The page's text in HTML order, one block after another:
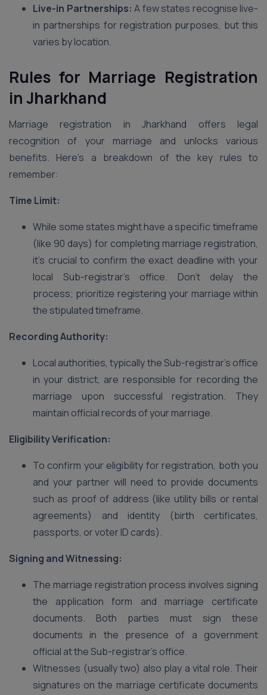
Live-in Partnerships: A few states recognise live-
in partnerships for registration purposes, but this
varies by location.
Rules for Marriage Registration
inJharkhand
Marriage registration in Jharkhand offers legal
recognition of your marriage and unlocks various
benefits. Here’s a breakdown of the key rules to
remember:
Time Limit:
While some states might have a specific timeframe
(like 90 days) for completing marriage registration,
it’s crucial to confirm the exact deadline with your
local Sub-registrar’s office. Don’t delay the
process; prioritize registering your marriage within
the stipulated timeframe.
Recording Authority:
Local authorities, typically the Sub-registrar’s office
in your district, are responsible for recording the
marriage upon successful registration. They
maintain official records of your marriage.
Eligibility Verification:
To confirm your eligibility for registration, both you
and your partner will need to provide documents
such as proof of address (like utility bills or rental
agreements) and identity (birth certificates,
passports, or voter ID cards).
Signing and Witnessing:
The marriage registration process involves signing
the application form and marriage certificate
documents. Both parties must sign these
documents in the presence of a government
official at the Sub-registrar’s office.
Witnesses (usually two) also play a vital role. Their
signatures on the marriage certificate documents